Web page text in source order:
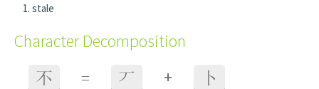
stale
Character Decomposition
不 = 丆 + 卜